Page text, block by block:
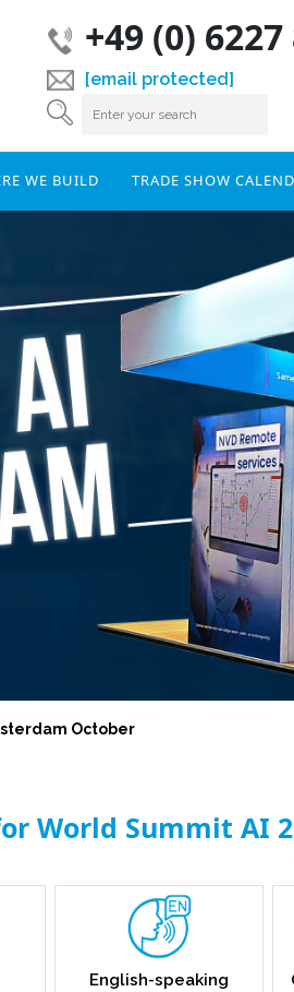
+49 (0)
[email protected]
WE BUILD TRADE SHOW
October
World Summit AI
English-speaking